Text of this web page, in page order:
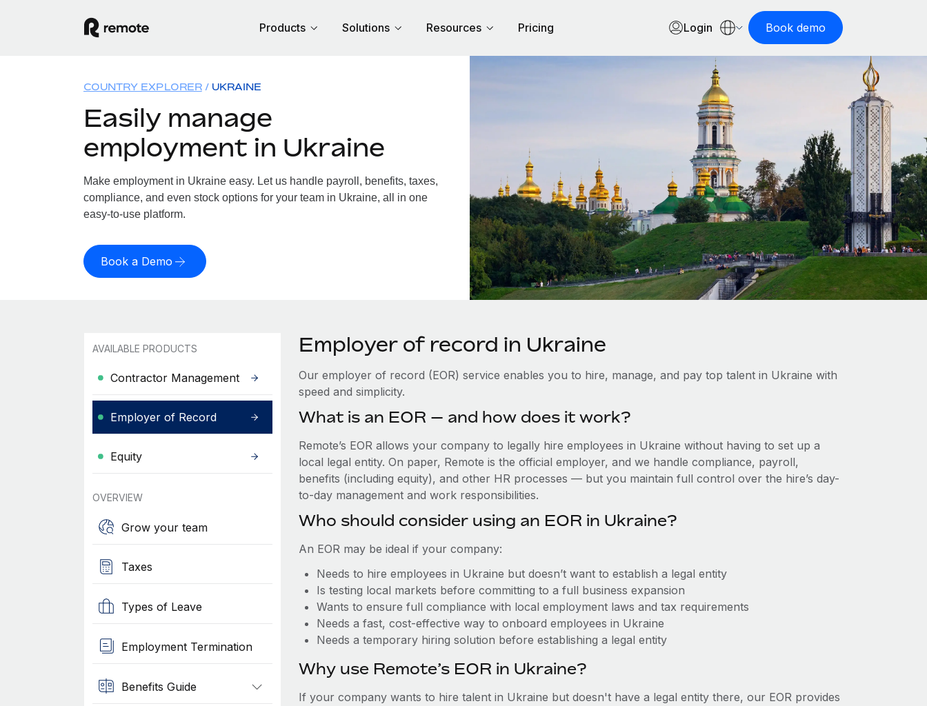
Products Solutions Resources Pricing Login Book demo
COUNTRY EXPLORER UKRAINE
Easily manage
employment in Ukraine
Make employment in Ukraine easy. Let us handle payroll, benefits, taxes,
compliance, and even stock options for your team in Ukraine, all in one
easy-to-use platform.
Book a Demo
AVAILABLE PRODUCTS
Contractor Management
Employer of Record
Equity
OVERVIEW
Grow your team
Taxes
Types of Leave
Employment Termination
Benefits Guide
Employer of record in Ukraine
Our employer of record (EOR) service enables you to hire, manage, and pay top talent in Ukraine with
speed and simplicity.
What is an EOR — and how does it work?
Remote’s EOR allows your company to legally hire employees in Ukraine without having to set up a
local legal entity. On paper, Remote is the official employer, and we handle compliance, payroll,
benefits (including equity), and other HR processes — but you maintain full control over the hire’s day-
to-day management and work responsibilities.
Who should consider using an EOR in Ukraine?
An EOR may be ideal if your company:
Needs to hire employees in Ukraine but doesn’t want to establish a legal entity
Is testing local markets before committing to a full business expansion
Wants to ensure full compliance with local employment laws and tax requirements
Needs a fast, cost-effective way to onboard employees in Ukraine
Needs a temporary hiring solution before establishing a legal entity
Why use Remote’s EOR in Ukraine?
If your company wants to hire talent in Ukraine but doesn't have a legal entity there, our EOR provides